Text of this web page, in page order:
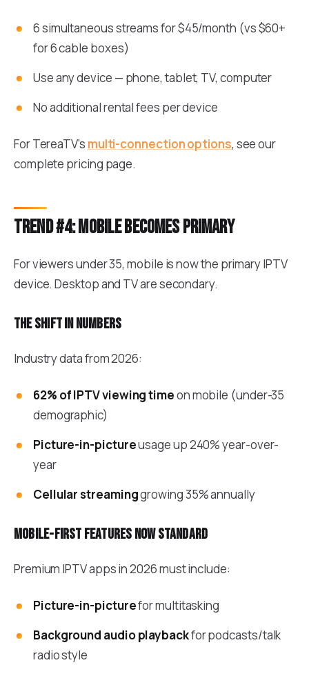
6 simultaneous streams for $45/month (vs $60+
for 6 cable boxes)
Use any device — phone, tablet, TV, computer
No additional rental fees per device
For TereaTV's multi-connection options, see our
complete pricing page.
Trend #4: Mobile becomes primary
For viewers under 35, mobile is now the primary IPTV
device. Desktop and TV are secondary.
The shift in numbers
Industry data from 2026:
62% of IPTV viewing timeon mobile (under-35
demographic)
Picture-in-pictureusage up 240% year-over-
year
Cellular streaminggrowing 35% annually
Mobile-first features now standard
Premium IPTV apps in 2026 must include:
Picture-in-picturefor multitasking
Background audio playbackfor podcasts/talk
radio style